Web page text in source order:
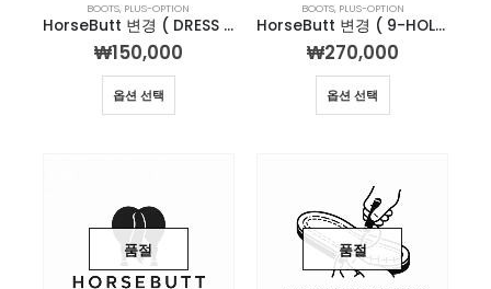
BOOTS, PLUS-OPTION
HorseButt 변경 ( DRESS SHOES )
₩150,000
옵션 선택
BOOTS, PLUS-OPTION
HorseButt 변경 ( 9-HOLE )
₩270,000
옵션 선택
품절 품절